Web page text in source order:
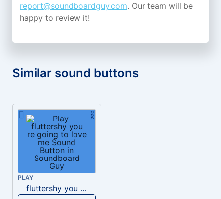
report@soundboardguy.com. Our team will be
happy to review it!
Similar sound buttons
PLAY
fluttershy you re going to love me